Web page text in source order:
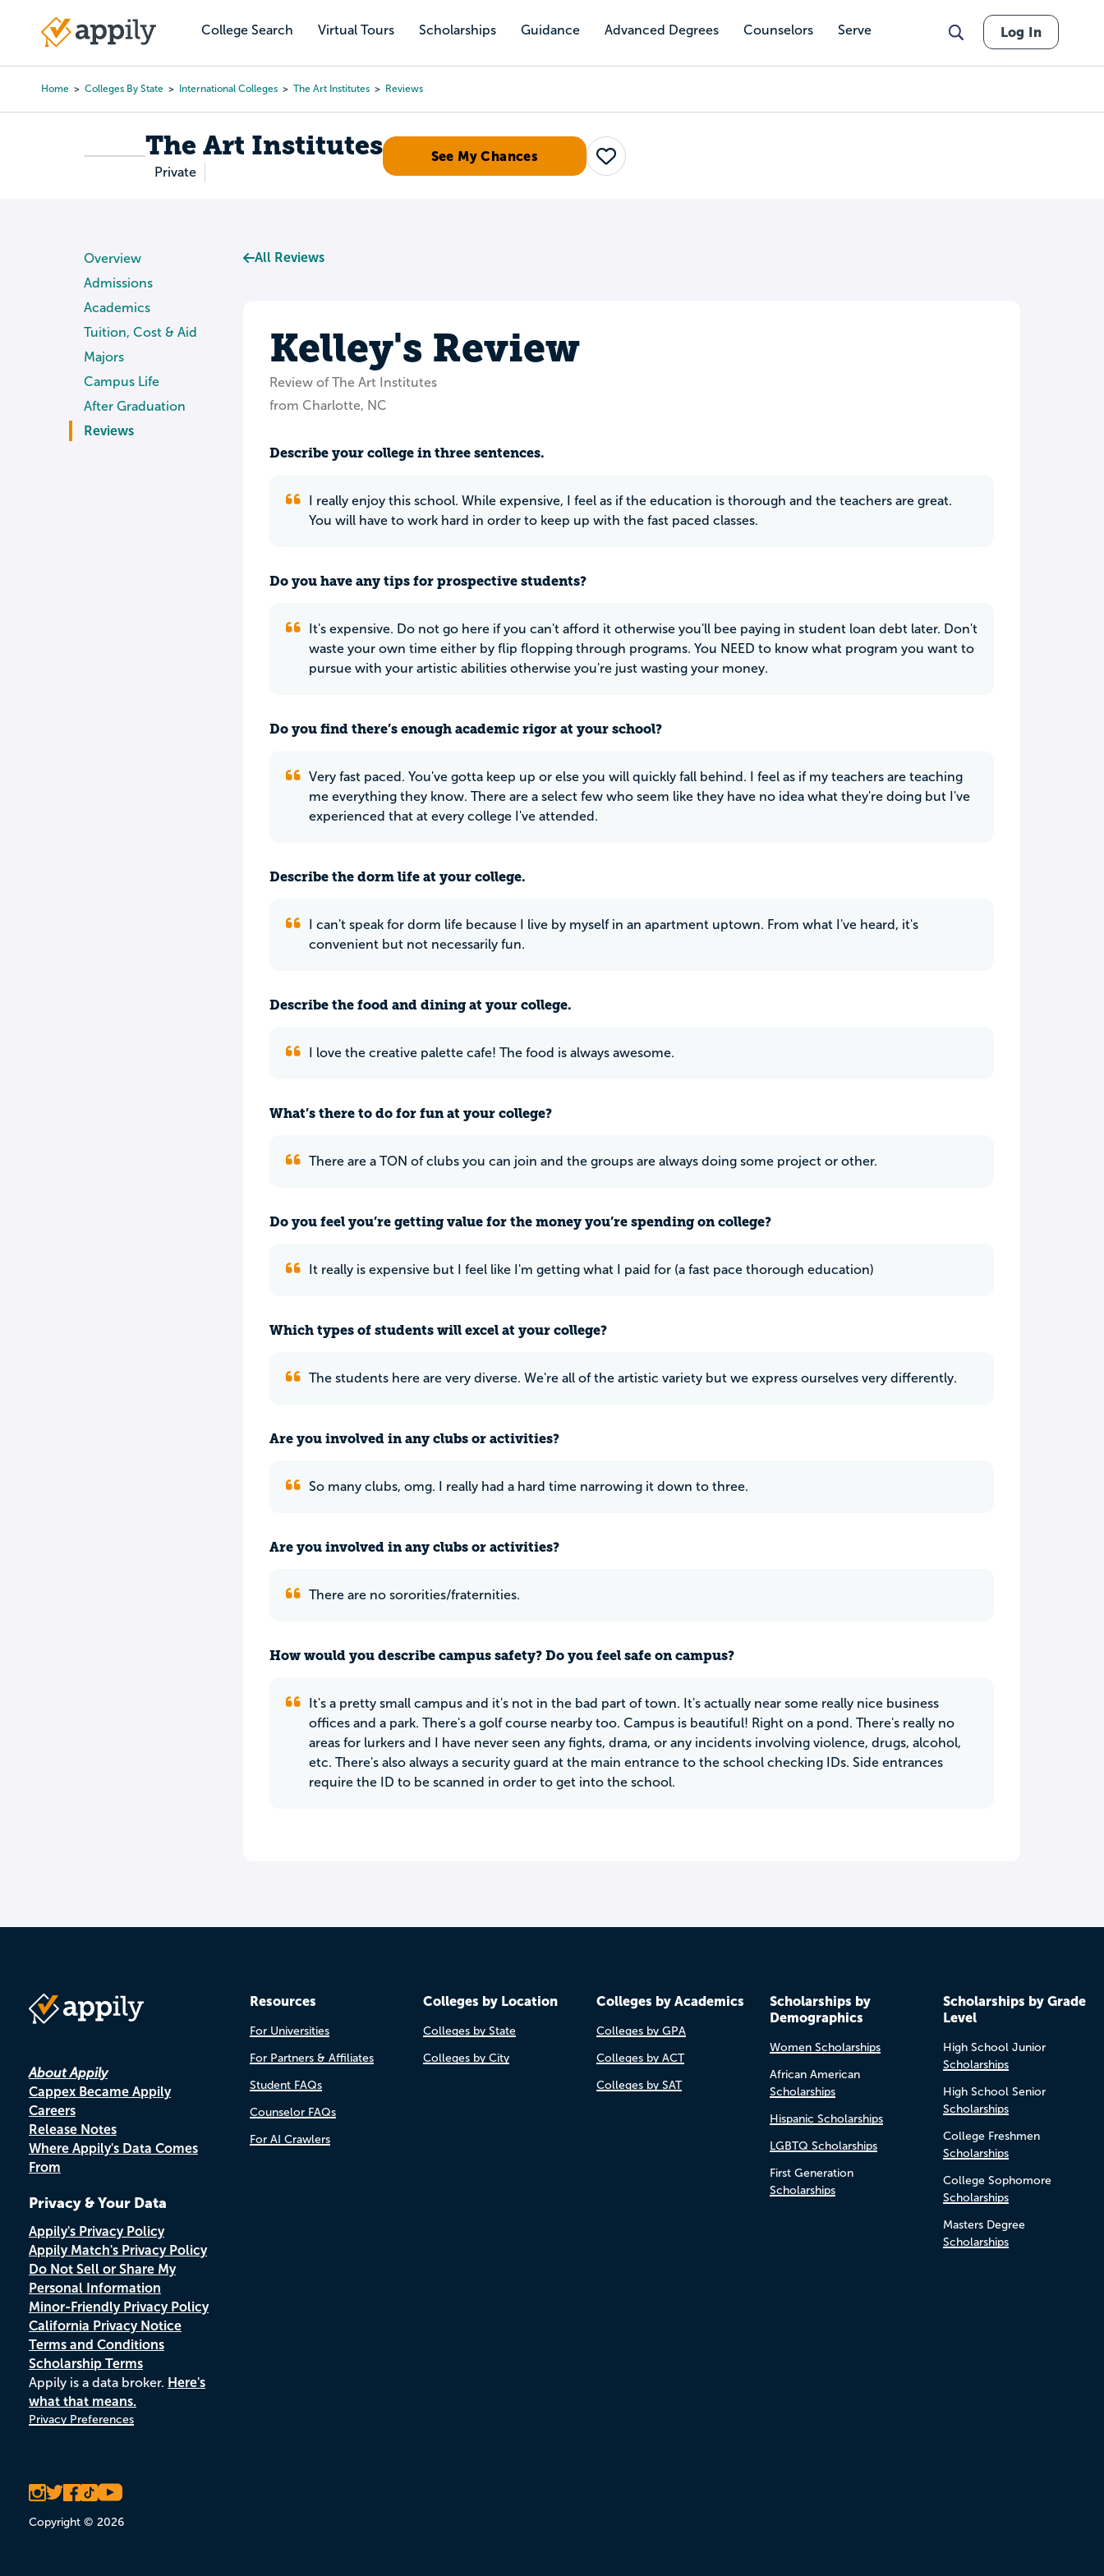
content
College Search Virtual Tours Scholarships Guidance Advanced Degrees Counselors Serve
Main
Log In
Home Colleges By State International Colleges The Art Institutes Reviews
The Art Institutes
Private
See My Chances
Save
Overview
Admissions
Academics
Tuition, Cost & Aid
Majors
Campus Life
After Graduation
Reviews
All Reviews
Kelley's Review
Review of The Art Institutes
from Charlotte, NC
Describe your college in three sentences.
I really enjoy this school. While expensive, I feel as if the education is thorough and the teachers are great.
You will have to work hard in order to keep up with the fast paced classes.
Do you have any tips for prospective students?
It's expensive. Do not go here if you can't afford it otherwise you'll bee paying in student loan debt later. Don't
waste your own time either by flip flopping through programs. You NEED to know what program you want to
pursue with your artistic abilities otherwise you're just wasting your money.
Do you find there’s enough academic rigor at your school?
Very fast paced. You've gotta keep up or else you will quickly fall behind. I feel as if my teachers are teaching
me everything they know. There are a select few who seem like they have no idea what they're doing but I've
experienced that at every college I've attended.
Describe the dorm life at your college.
I can't speak for dorm life because I live by myself in an apartment uptown. From what I've heard, it's
convenient but not necessarily fun.
Describe the food and dining at your college.
I love the creative palette cafe! The food is always awesome.
What’s there to do for fun at your college?
There are a TON of clubs you can join and the groups are always doing some project or other.
Do you feel you’re getting value for the money you’re spending on college?
It really is expensive but I feel like I'm getting what I paid for (a fast pace thorough education)
Which types of students will excel at your college?
The students here are very diverse. We're all of the artistic variety but we express ourselves very differently.
Are you involved in any clubs or activities?
So many clubs, omg. I really had a hard time narrowing it down to three.
Are you involved in any clubs or activities?
There are no sororities/fraternities.
How would you describe campus safety? Do you feel safe on campus?
It's a pretty small campus and it's not in the bad part of town. It's actually near some really nice business
offices and a park. There's a golf course nearby too. Campus is beautiful! Right on a pond. There's really no
areas for lurkers and I have never seen any fights, drama, or any incidents involving violence, drugs, alcohol,
etc. There's also always a security guard at the main entrance to the school checking IDs. Side entrances
require the ID to be scanned in order to get into the school.
About Appily
Cappex Became Appily
Careers
Release Notes
Where Appily's Data Comes
From
Privacy & Your Data
Appily's Privacy Policy
Appily Match's Privacy Policy
Do Not Sell or Share My
Personal Information
Minor-Friendly Privacy Policy
California Privacy Notice
Terms and Conditions
Scholarship Terms
Appily is a data broker. Here's
what that means.
Privacy Preferences
Copyright © 2026
Resources
For Universities
For Partners & Affiliates
Student FAQs
Counselor FAQs
For AI Crawlers
Colleges by Location
Colleges by State
Colleges by City
Colleges by Academics
Colleges by GPA
Colleges by ACT
Colleges by SAT
Scholarships by
Demographics
Women Scholarships
African American
Scholarships
Hispanic Scholarships
LGBTQ Scholarships
First Generation
Scholarships
Scholarships by Grade
Level
High School Junior
Scholarships
High School Senior
Scholarships
College Freshmen
Scholarships
College Sophomore
Scholarships
Masters Degree
Scholarships